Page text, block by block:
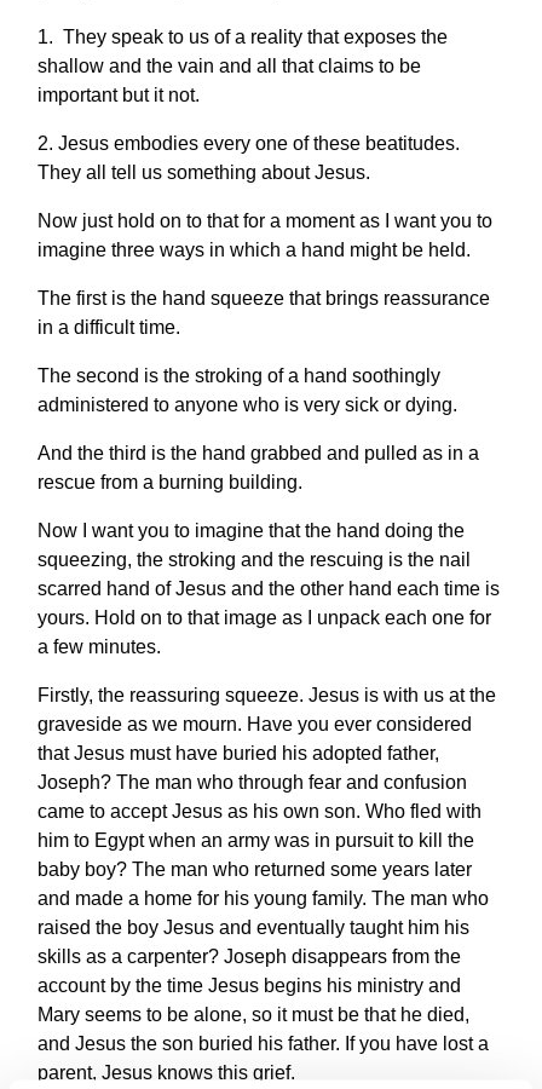
1. They speak to us of a reality that exposes the
shallow and the vain and all that claims to be
important but it not.
2. Jesus embodies every one of these beatitudes.
They all tell us something about Jesus.
Now just hold on to that for a moment as I want you to
imagine three ways in which a hand might be held.
The first is the hand squeeze that brings reassurance
in a difficult time.
The second is the stroking of a hand soothingly
administered to anyone who is very sick or dying.
And the third is the hand grabbed and pulled as in a
rescue from a burning building.
Now I want you to imagine that the hand doing the
squeezing, the stroking and the rescuing is the nail
scarred hand of Jesus and the other hand each time is
yours. Hold on to that image as I unpack each one for
a few minutes.
Firstly, the reassuring squeeze. Jesus is with us at the
graveside as we mourn. Have you ever considered
that Jesus must have buried his adopted father,
Joseph? The man who through fear and confusion
came to accept Jesus as his own son. Who fled with
him to Egypt when an army was in pursuit to kill the
baby boy? The man who returned some years later
and made a home for his young family. The man who
raised the boy Jesus and eventually taught him his
skills as a carpenter? Joseph disappears from the
account by the time Jesus begins his ministry and
Mary seems to be alone, so it must be that he died,
and Jesus the son buried his father. If you have lost a
parent, Jesus knows this grief.